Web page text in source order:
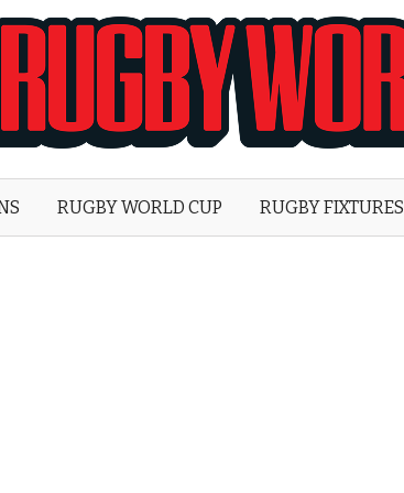
World
RUGBY WORLD CUP RUGBY FIXTURES